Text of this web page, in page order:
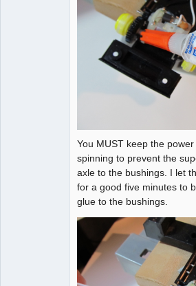
You MUST keep the
spinning to prevent the
axle to the bushings. I let
for a good five minutes to
glue to the bushings.